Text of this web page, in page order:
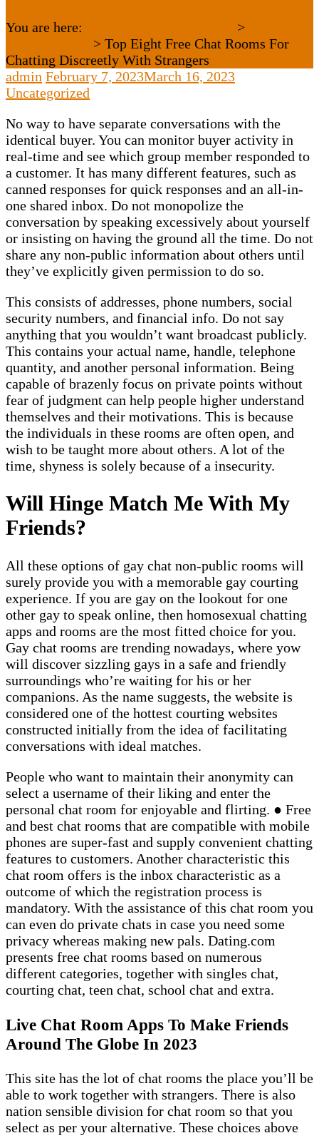
You are here:
>
> Top Eight Free Chat Rooms For
Chatting Discreetly With Strangers
admin February 7, 2023March 16, 2023
Uncategorized
No way to have separate conversations with the
identical buyer. You can monitor buyer activity in
real-time and see which group member responded to
a customer. It has many different features, such as
canned responses for quick responses and an all-in-
one shared inbox. Do not monopolize the
conversation by speaking excessively about yourself
or insisting on having the ground all the time. Do not
share any non-public information about others until
they’ve explicitly given permission to do so.
This consists of addresses, phone numbers, social
security numbers, and financial info. Do not say
anything that you wouldn’t want broadcast publicly.
This contains your actual name, handle, telephone
quantity, and another personal information. Being
capable of brazenly focus on private points without
fear of judgment can help people higher understand
themselves and their motivations. This is because
the individuals in these rooms are often open, and
wish to be taught more about others. A lot of the
time, shyness is solely because of a insecurity.
Will Hinge Match Me With My
Friends?
All these options of gay chat non-public rooms will
surely provide you with a memorable gay courting
experience. If you are gay on the lookout for one
other gay to speak online, then homosexual chatting
apps and rooms are the most fitted choice for you.
Gay chat rooms are trending nowadays, where yow
will discover sizzling gays in a safe and friendly
surroundings who’re waiting for his or her
companions. As the name suggests, the website is
considered one of the hottest courting websites
constructed initially from the idea of facilitating
conversations with ideal matches.
People who want to maintain their anonymity can
select a username of their liking and enter the
personal chat room for enjoyable and flirting. ● Free
and best chat rooms that are compatible with mobile
phones are super-fast and supply convenient chatting
features to customers. Another characteristic this
chat room offers is the inbox characteristic as a
outcome of which the registration process is
mandatory. With the assistance of this chat room you
can even do private chats in case you need some
privacy whereas making new pals. Dating.com
presents free chat rooms based on numerous
different categories, together with singles chat,
courting chat, teen chat, school chat and extra.
Live Chat Room Apps To Make Friends
Around The Globe In 2023
This site has the lot of chat rooms the place you’ll be
able to work together with strangers. There is also
nation sensible division for chat room so that you
select as per your alternative. These choices above